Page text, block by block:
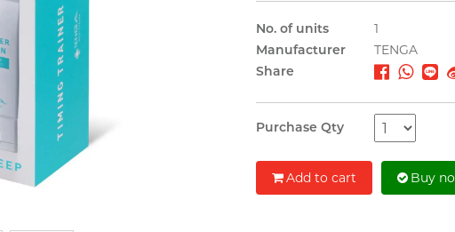
No. of units
1
Manufacturer
TENGA
Share
Purchase Qty
Add to cart Buy